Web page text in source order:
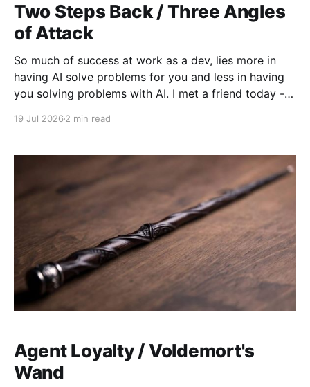
Two Steps Back / Three Angles
of Attack
So much of success at work as a dev, lies more in
having AI solve problems for you and less in having
you solving problems with AI. I met a friend today -
19 Jul 2026 2 min read
Agent Loyalty / Voldemort's
Wand